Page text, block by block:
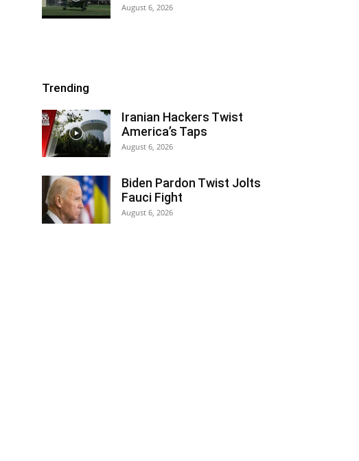
August 6, 2026
Trending
Iranian Hackers Twist
America’s Taps
August 6, 2026
Biden Pardon Twist Jolts
Fauci Fight
August 6, 2026